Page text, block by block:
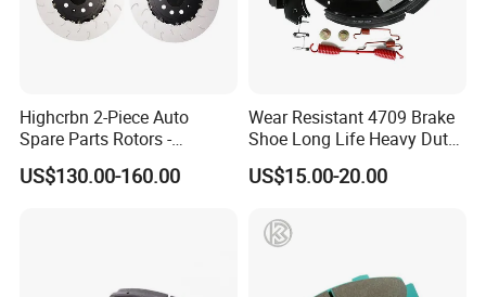
Highcrbn 2-Piece Auto
Spare Parts Rotors -
Porsche 718 911
OE#99635140902
US$130.00-160.00
Wear Resistant 4709 Brake
Shoe Long Life Heavy Duty
Truck Replacement Parts
US$15.00-20.00